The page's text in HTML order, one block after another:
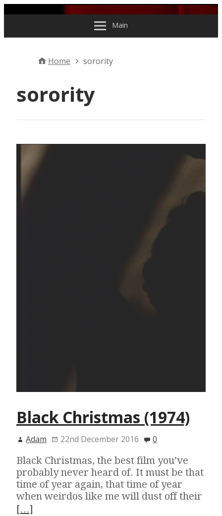
Main
Home sorority
sorority
Black Christmas (1974)
Adam 22nd December 2016 0
Black Christmas, the best film you’ve
probably never heard of. It must be that
time of year again, that time of year
when weirdos like me will dust off their
[…]